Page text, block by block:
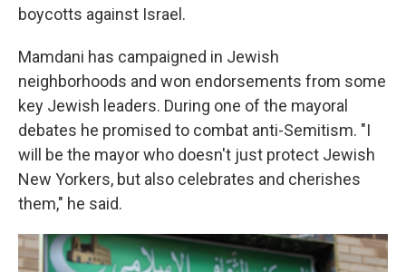
boycotts against Israel.
Mamdani has campaigned in Jewish
neighborhoods and won endorsements from some
key Jewish leaders. During one of the mayoral
debates he promised to combat anti-Semitism. "I
will be the mayor who doesn't just protect Jewish
New Yorkers, but also celebrates and cherishes
them," he said.